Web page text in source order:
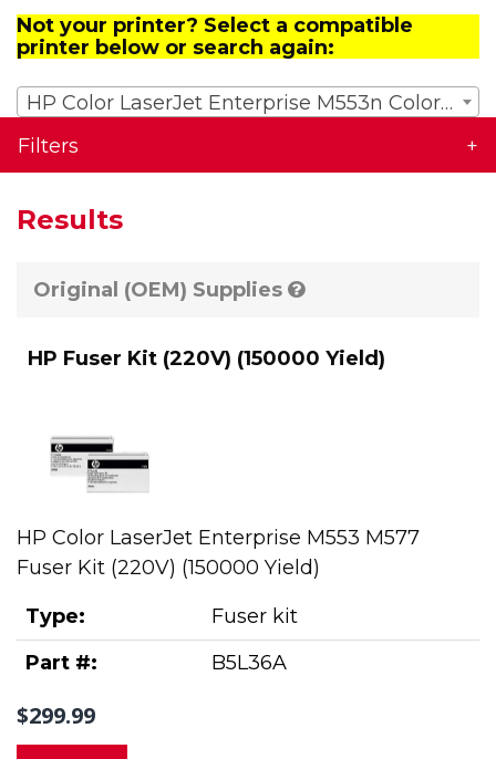
Not your printer? Select a compatible
printer below or search again:
HP Color LaserJet Enterprise M553n Color Laser Printer
Filters
Results
Original (OEM) Supplies
HP Fuser Kit (220V) (150000 Yield)
HP Color LaserJet Enterprise M553 M577
Fuser Kit (220V) (150000 Yield)
Type:
Fuser kit
Part #:
B5L36A
$299.99